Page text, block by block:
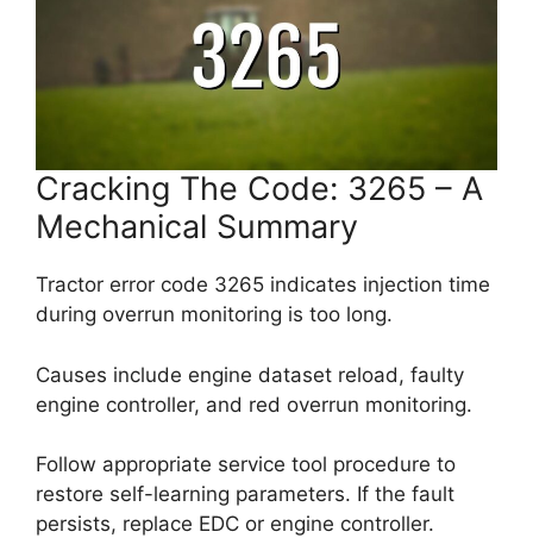
Cracking The Code: 3265 – A
Mechanical Summary
Tractor error code 3265 indicates injection time
during overrun monitoring is too long.
Causes include engine dataset reload, faulty
engine controller, and red overrun monitoring.
Follow appropriate service tool procedure to
restore self-learning parameters. If the fault
persists, replace EDC or engine controller.